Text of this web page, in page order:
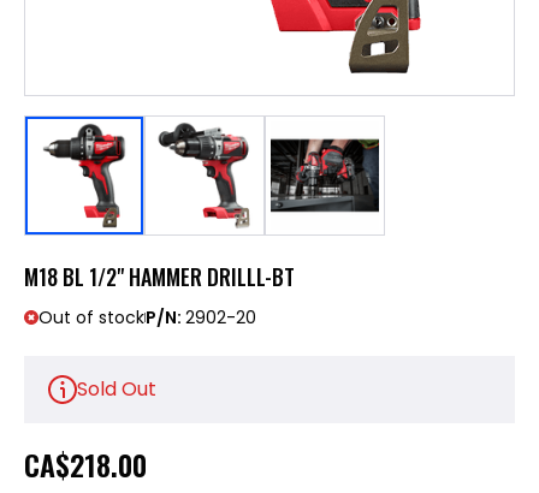
M18 BL 1/2" HAMMER DRILLL-BT
Out of stockP/N: 2902-20
Sold Out
CA$218.00